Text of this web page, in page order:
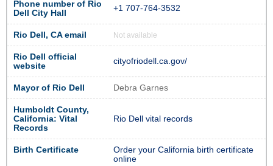
Phone number of Rio
Dell City Hall
+1 707-764-3532
Rio Dell, CA email Not available
Rio Dell official
website
cityofriodell.ca.gov/
Mayor of Rio Dell Debra Garnes
Humboldt County,
California: Vital
Records
Rio Dell vital records
Birth Certificate
Order your California birth certificate
online